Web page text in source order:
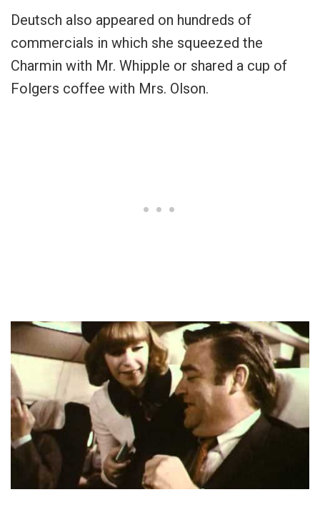
Deutsch also appeared on hundreds of
commercials in which she squeezed the
Charmin with Mr. Whipple or shared a cup of
Folgers coffee with Mrs. Olson.